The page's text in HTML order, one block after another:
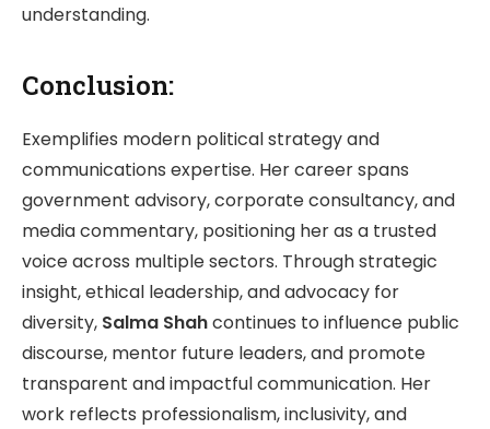
understanding.
Conclusion:
Exemplifies modern political strategy and
communications expertise. Her career spans
government advisory, corporate consultancy, and
media commentary, positioning her as a trusted
voice across multiple sectors. Through strategic
insight, ethical leadership, and advocacy for
diversity, Salma Shahcontinues to influence public
discourse, mentor future leaders, and promote
transparent and impactful communication. Her
work reflects professionalism, inclusivity, and